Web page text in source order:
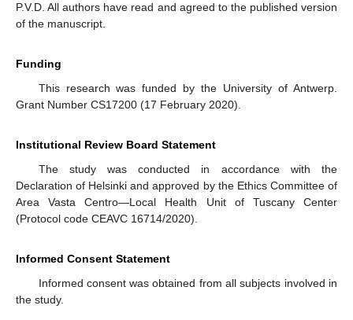
P.V.D. All authors have read and agreed to the published version
of the manuscript.
Funding
This research was funded by the University of Antwerp.
Grant Number CS17200 (17 February 2020).
Institutional Review Board Statement
The study was conducted in accordance with the
Declaration of Helsinki and approved by the Ethics Committee of
Area Vasta Centro—Local Health Unit of Tuscany Center
(Protocol code CEAVC 16714/2020).
Informed Consent Statement
Informed consent was obtained from all subjects involved in
the study.